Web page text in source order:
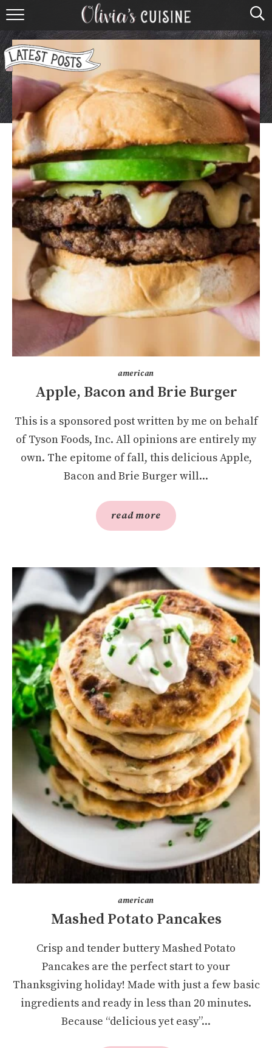
home
contact
browse recipes
course
cuisine
holidays
shop
american
Apple, Bacon and Brie Burger
This is a sponsored post written by me on behalf
of Tyson Foods, Inc. All opinions are entirely my
own. The epitome of fall, this delicious Apple,
Bacon and Brie Burger will...
read more
american
Mashed Potato Pancakes
Crisp and tender buttery Mashed Potato
Pancakes are the perfect start to your
Thanksgiving holiday! Made with just a few basic
ingredients and ready in less than 20 minutes.
Because “delicious yet easy”...